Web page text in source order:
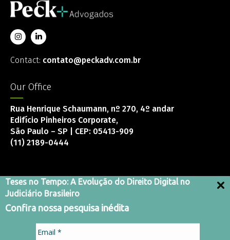
Teses no Tempo: A Evolução do Direito Digital no
Judiciário Brasileiro
Confira nossa pesquisa inédita
Contact: contato@peckadv.com.br
Our Office
Rua Henrique Schaumann, nº 270, 4º andar
Edifício Pinheiros Corporate,
São Paulo – SP | CEP: 05413-909
(11) 2189-0444
Terms and Conditions
Privacy Policy